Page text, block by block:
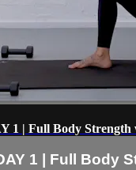
1 | Full Body Strength
1 | Full Body